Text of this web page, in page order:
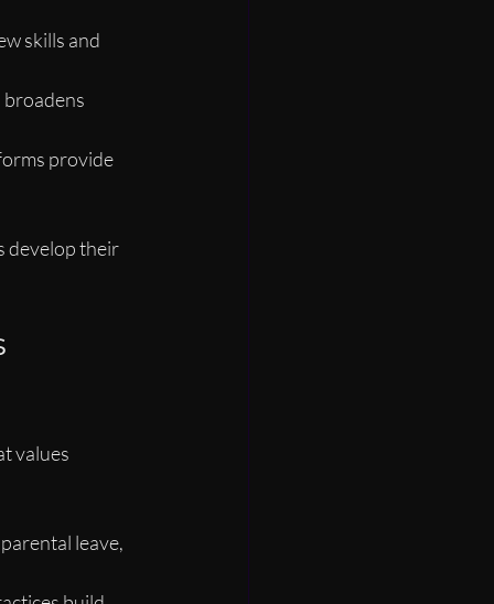
skills and
provide
develop their
values
leave,